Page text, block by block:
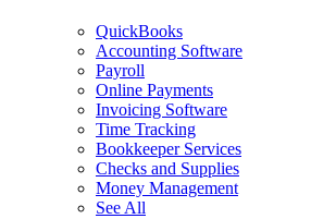
QuickBooks
Accounting Software
Payroll
Online Payments
Invoicing Software
Time Tracking
Bookkeeper Services
Checks and Supplies
Money Management
See All